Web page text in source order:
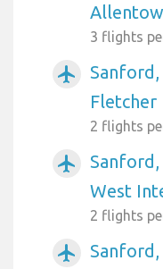
3 flights
airplanemode_active
Fletcher
2 flights
airplanemode_active
West
2 flights
airplanemode_active